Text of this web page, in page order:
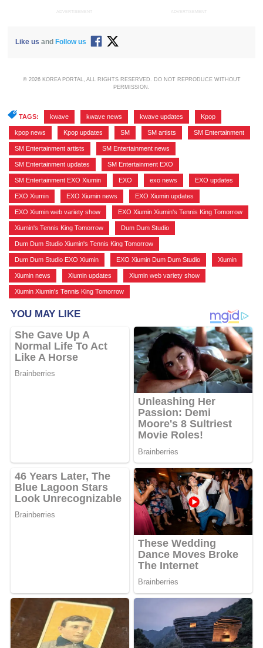
ADVERTISEMENT ADVERTISEMENT
Like us and Follow us
© 2026 KOREA PORTAL, ALL RIGHTS RESERVED. DO NOT REPRODUCE WITHOUT
PERMISSION.
TAGS: kwave kwave news kwave updates Kpop
kpop news Kpop updates SM SM artists SM Entertainment
SM Entertainment artists SM Entertainment news
SM Entertainment updates SM Entertainment EXO
SM Entertainment EXO Xiumin EXO exo news EXO updates
EXO Xiumin EXO Xiumin news EXO Xiumin updates
EXO Xiumin web variety show EXO Xiumin Xiumin's Tennis King Tomorrow
Xiumin's Tennis King Tomorrow Dum Dum Studio
Dum Dum Studio Xiumin's Tennis King Tomorrow
Dum Dum Studio EXO Xiumin EXO Xiumin Dum Dum Studio Xiumin
Xiumin news Xiumin updates Xiumin web variety show
Xiumin Xiumin's Tennis King Tomorrow